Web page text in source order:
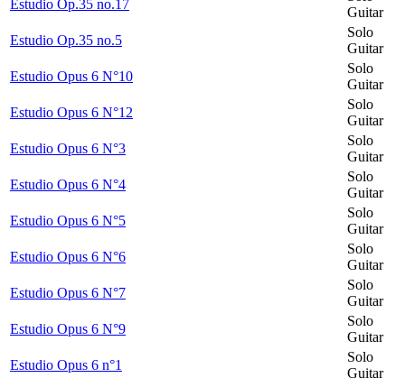
Estudio Op.35 no.17
Guitar
Estudio Op.35 no.5
Solo
Guitar
Estudio Opus 6 N°10
Solo
Guitar
Estudio Opus 6 N°12
Solo
Guitar
Estudio Opus 6 N°3
Solo
Guitar
Estudio Opus 6 N°4
Solo
Guitar
Estudio Opus 6 N°5
Solo
Guitar
Estudio Opus 6 N°6
Solo
Guitar
Estudio Opus 6 N°7
Solo
Guitar
Estudio Opus 6 N°9
Solo
Guitar
Estudio Opus 6 n°1
Solo
Guitar